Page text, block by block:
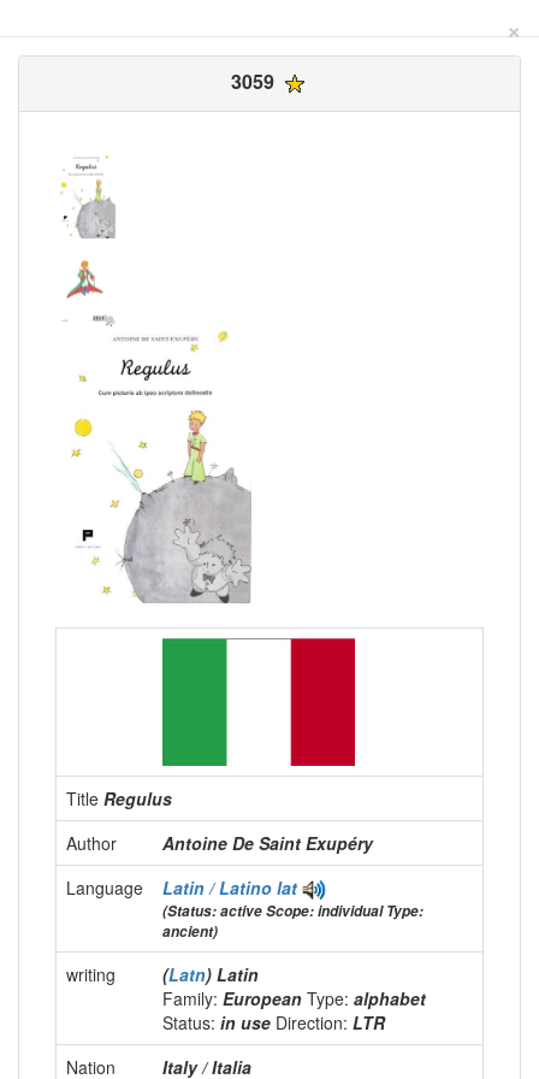
×
3059
Title Regulus
Author
Antoine De Saint Exupéry
Language
Latin / Latino lat
(Status: active Scope: individual Type:
ancient)
writing (Latn) Latin
Family: European Type: alphabet
Status: in use Direction: LTR
Nation
Italy / Italia